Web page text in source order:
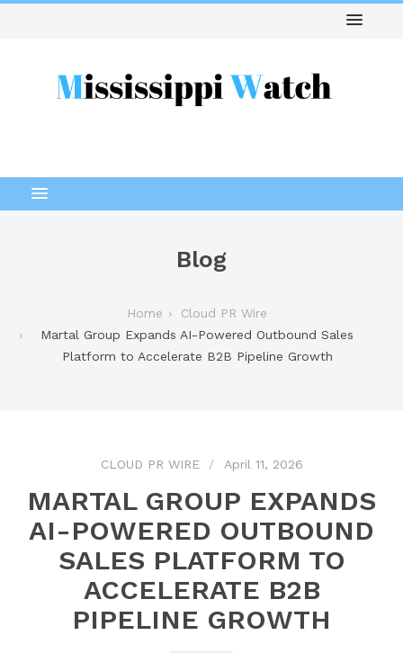
Blog
Home
Cloud PR Wire
Martal Group Expands AI-Powered Outbound Sales
Platform to Accelerate B2B Pipeline Growth
CLOUD PR WIRE April 11, 2026
MARTAL GROUP EXPANDS
AI-POWERED OUTBOUND
SALES PLATFORM TO
ACCELERATE B2B
PIPELINE GROWTH